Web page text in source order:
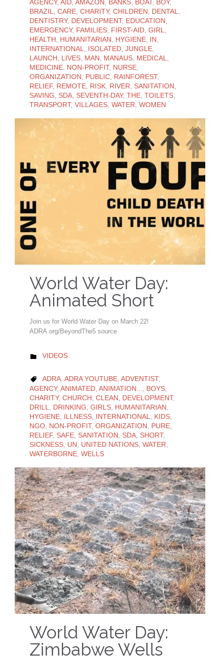
AGENCY, AID AMAZON BANKS BOAT, BOY,
BRAZIL
CARE CHARITY, CHILDREN DENTAL
DENTISTRY, DEVELOPMENT, EDUCATION
EMERGENCY, FAMILIES FIRST-AID GIRL
HEALTH
HUMANITARIAN HYGIENE IN
INTERNATIONAL
ISOLATED JUNGLE
LAUNCH
LIVES MAN MANAUS MEDICAL
MEDICINE NON-PROFIT, NURSE
ORGANIZATION
PUBLIC RAINFOREST,
RELIEF, REMOTE RISK RIVER SANITATION
SAVING
SDA SEVENTH-DAY, THE TOILETS
TRANSPORT, VILLAGES WATER WOMEN
World Water Day:
Animated Short
Join us for World Water Day on March 22!
ADRA.org/BeyondThe5 source
 CATEGORY
VIDEOS
 CATEGORY
ADRA, ADRA YOUTUBE, ADVENTIST,
AGENCY, ANIMATED ANIMATION... BOYS
CHARITY, CHURCH CLEAN DEVELOPMENT,
DRILL
DRINKING GIRLS HUMANITARIAN
HYGIENE ILLNESS INTERNATIONAL KIDS
NGO NON-PROFIT, ORGANIZATION PURE
RELIEF, SAFE SANITATION SDA SHORT,
SICKNESS UN UNITED NATIONS WATER
WATERBORNE WELLS
World Water Day:
Zimbabwe Wells